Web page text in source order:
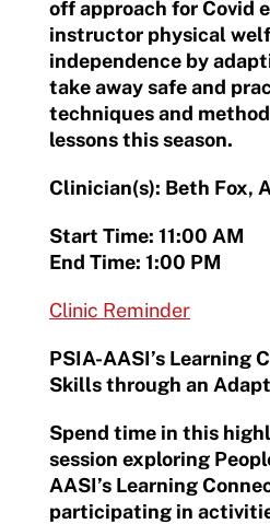
off approach for Covid
instructor physical
independence by
take away safe and
techniques and
lessons this season.
Clinician(s): Beth Fox,
Start Time: 11:00 AM
End Time: 1:00 PM
Clinic Reminder
PSIA-AASI’s Learning
Skills through an
Spend time in this
session exploring
AASI’s Learning
participating in